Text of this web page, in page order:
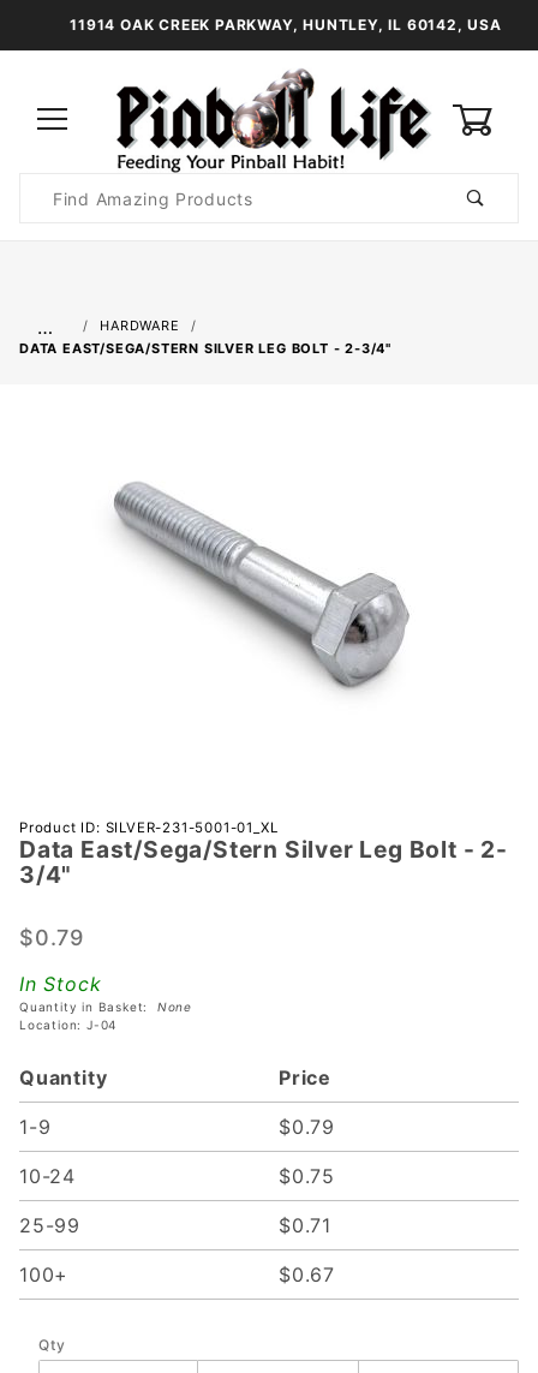
11914 OAK CREEK PARKWAY, HUNTLEY, IL 60142, USA
Search
…
HARDWARE
DATA EAST/SEGA/STERN SILVER LEG BOLT - 2-3/4"
Purchase Data
East/Sega/Stern
Silver Leg Bolt -
Product ID: SILVER-231-5001-01_XL
Data East/Sega/Stern Silver Leg Bolt - 2-
3/4"
$0.79
In Stock
Quantity in Basket: None
Location: J-04
Quantity Price
1-9 $0.79
10-24 $0.75
25-99 $0.71
100+ $0.67
Qty